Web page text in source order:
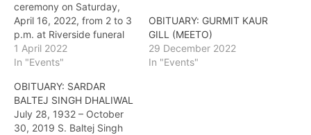
ceremony on Saturday,
April 16, 2022, from 2 to 3
p.m. at Riverside funeral
Home and Crematorium,
7410 Hopcott Road, Delta.
3:30 p.m. at Gurdwara
Sahib Brookside, 8365
140 Street, Surrey.
1 April 2022
In "Events"
OBITUARY: GURMIT KAUR
GILL (MEETO)
29 December 2022
In "Events"
OBITUARY: SARDAR
BALTEJ SINGH DHALIWAL
July 28, 1932 – October
30, 2019 S. Baltej Singh